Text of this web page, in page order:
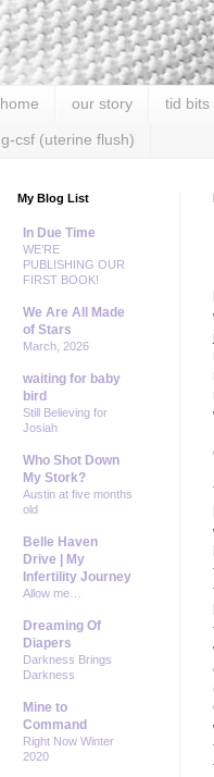
home our story tid bits
g-csf (uterine flush)
My Blog List
In Due Time
WE’RE
PUBLISHING OUR
FIRST BOOK!
We Are All Made
of Stars
March, 2026
waiting for baby
bird
Still Believing for
Josiah
Who Shot Down
My Stork?
Austin at five months
old
Belle Haven
Drive | My
Infertility Journey
Allow me…
Dreaming Of
Diapers
Darkness Brings
Darkness
Mine to
Command
Right Now Winter
2020